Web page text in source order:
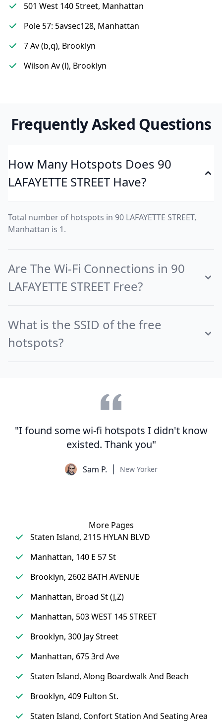
501 West 140 Street, Manhattan
Pole 57: 5avsec128, Manhattan
7 Av (b,q), Brooklyn
Wilson Av (l), Brooklyn
Frequently Asked Questions
How Many Hotspots Does 90
LAFAYETTE STREET Have?
Total number of hotspots in 90 LAFAYETTE STREET,
Manhattan is 1.
Are The Wi-Fi Connections in 90
LAFAYETTE STREET Free?
What is the SSID of the free
hotspots?
"I found some wi-fi hotspots I didn't know
existed. Thank you"
Sam P. New Yorker
More Pages
Staten Island, 2115 HYLAN BLVD
Manhattan, 140 E 57 St
Brooklyn, 2602 BATH AVENUE
Manhattan, Broad St (J,Z)
Manhattan, 503 WEST 145 STREET
Brooklyn, 300 Jay Street
Manhattan, 675 3rd Ave
Staten Island, Along Boardwalk And Beach
Brooklyn, 409 Fulton St.
Staten Island, Confort Station And Seating Area